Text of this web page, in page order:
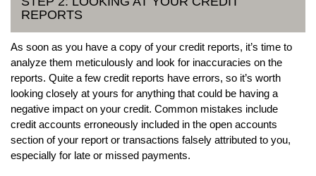
REPORTS
As soon as you have a copy of your credit reports, it’s time to
analyze them meticulously and look for inaccuracies on the
reports. Quite a few credit reports have errors, so it’s worth
looking closely at yours for anything that could be having a
negative impact on your credit. Common mistakes include
credit accounts erroneously included in the open accounts
section of your report or transactions falsely attributed to you,
especially for late or missed payments.